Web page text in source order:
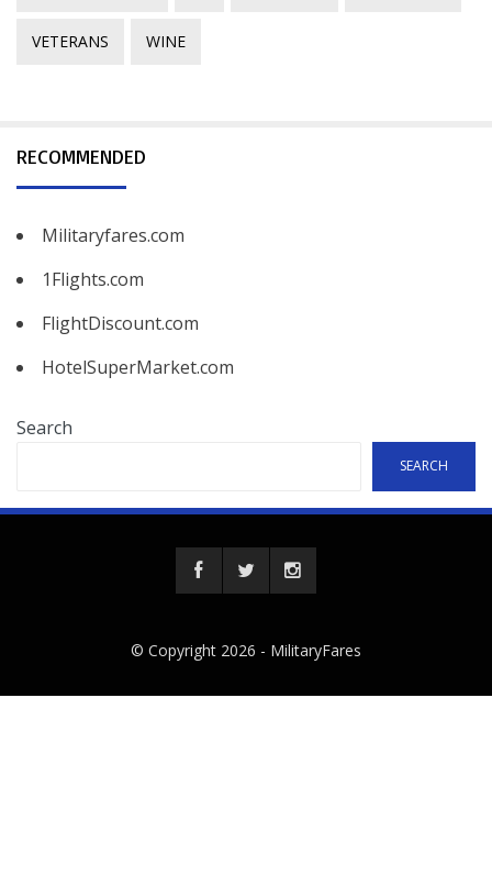
VETERANS WINE
RECOMMENDED
Militaryfares.com
1Flights.com
FlightDiscount.com
HotelSuperMarket.com
Search
SEARCH
© Copyright 2026 - MilitaryFares